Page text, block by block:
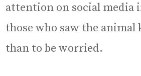
attention on social media
those who saw the animal
than to be worried.